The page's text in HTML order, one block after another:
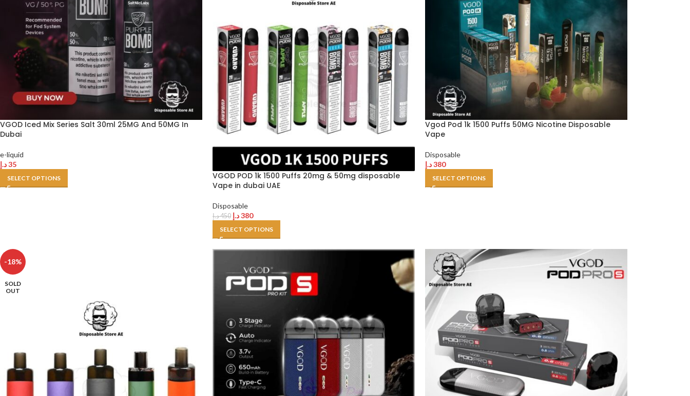
VGOD Iced Mix Series Salt 30ml 25MG And 50MG In
Dubai
e-liquid
35د.إ
SELECT OPTIONS
VGOD POD 1k 1500 Puffs 20mg & 50mg disposable
Vape in dubai UAE
Disposable
450د.إ 380د.إ
SELECT OPTIONS
Vgod Pod 1k 1500 Puffs 50MG Nicotine Disposable
Vape
Disposable
380د.إ
SELECT OPTIONS
-18%
SOLD
OUT